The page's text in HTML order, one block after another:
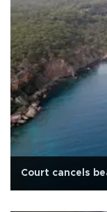
Court cancels